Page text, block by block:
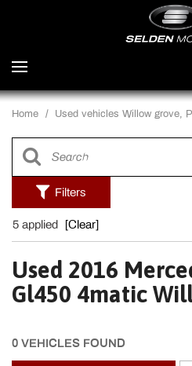
Home / Used vehicles Willow grove,
Filters
5 applied [Clear]
Used 2016
Gl450 4matic
0 VEHICLES FOUND